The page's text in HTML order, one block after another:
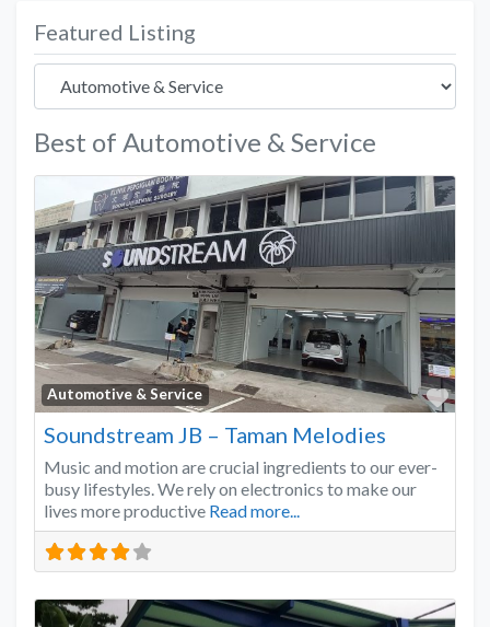
Featured Listing
Best of Automotive & Service
Automotive & Service
Soundstream JB – Taman Melodies
Music and motion are crucial ingredients to our ever-
busy lifestyles. We rely on electronics to make our
lives more productive Read more...